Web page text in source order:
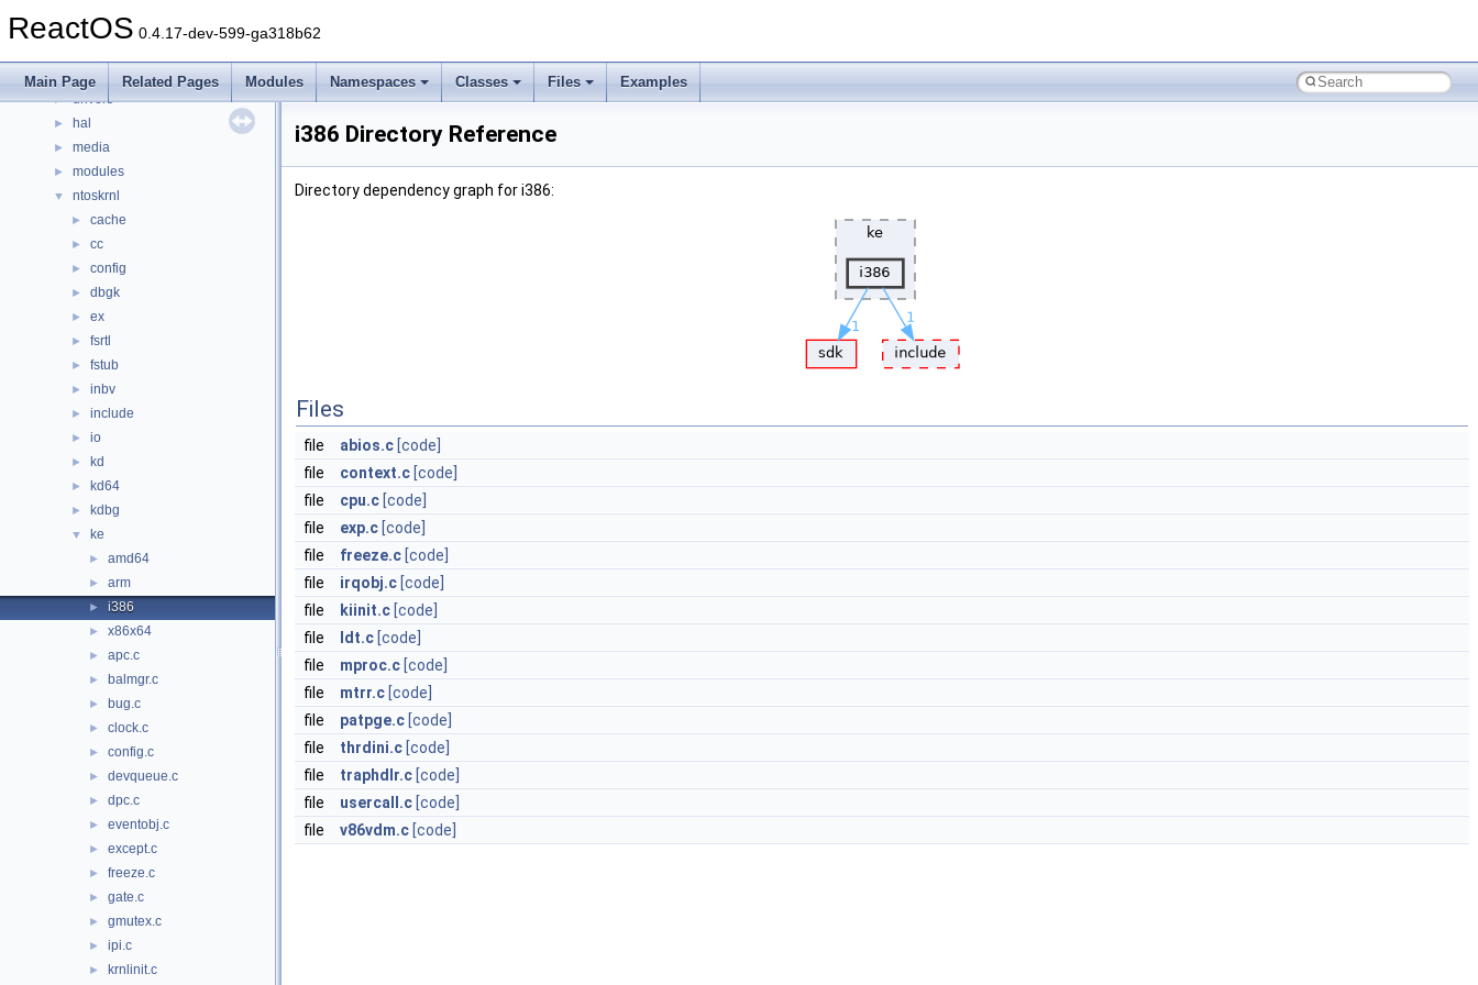
ReactOS 0.4.17-dev-599-ga318b62
Main Page Related Pages Modules Namespaces Classes Files Examples
► base
►
► drivers
► hal
► media
► modules
▼ ntoskrnl
► cache
► cc
► config
► dbgk
► ex
► fsrtl
► fstub
► inbv
► include
► io
► kd
► kd64
► kdbg
▼ ke
► amd64
► arm
► i386
► x86x64
► apc.c
► balmgr.c
► bug.c
► clock.c
► config.c
► devqueue.c
► dpc.c
► eventobj.c
► except.c
► freeze.c
► gate.c
► gmutex.c
► ipi.c
► krnlinit.c
i386 Directory Reference
Directory dependency graph for i386:
Files
file abios.c [code]
file
context.c [code]
file
cpu.c [code]
file
exp.c [code]
file
freeze.c [code]
file
irqobj.c [code]
file
kiinit.c [code]
file
ldt.c [code]
file
mproc.c [code]
file
mtrr.c [code]
file
patpge.c [code]
file
thrdini.c [code]
file
traphdlr.c [code]
file
usercall.c [code]
file
v86vdm.c [code]